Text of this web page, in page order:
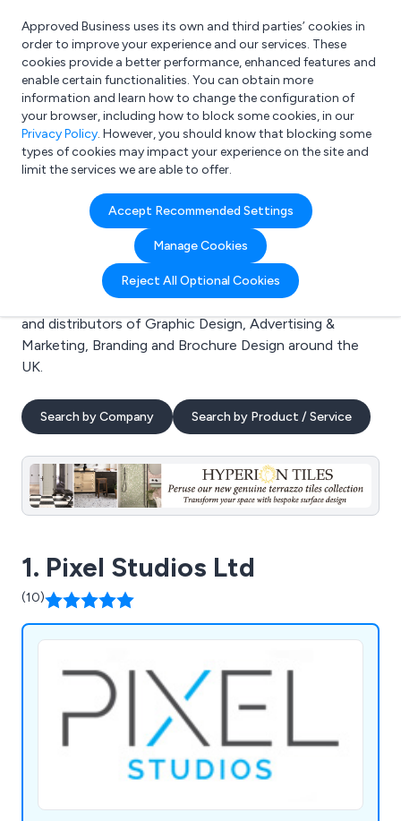
What are you looking for?
e.g. Freelance Accountant
Approved Business uses its own and third parties’ cookies in
order to improve your experience and our services. These
cookies provide a better performance, enhanced features and
enable certain functionalities. You can obtain more
information and learn how to change the configuration of
your browser, including how to block some cookies, in our
Privacy Policy. However, you should know that blocking some
types of cookies may impact your experience on the site and
limit the services we are able to offer.
Accept Recommended Settings
Manage Cookies
Reject All Optional Cookies
Search results for:
Graphic Design
Welcome to the Graphic Design business to business
directory. Here you will find manufacturers, suppliers
and distributors of Graphic Design, Advertising &
Marketing, Branding and Brochure Design around the
UK.
Search by Company Search by Product / Service
1. Pixel Studios Ltd
(10)